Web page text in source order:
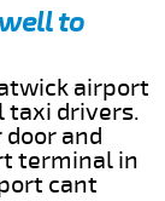
to
airport
taxi drivers.
and
terminal in
cant